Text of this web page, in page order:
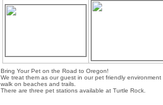
Bring Your Pet on the Road to Oregon!
We treat them as our guest in our pet friendly
walk on beaches and trails.
There are three pet stations available at Turtle Rock.